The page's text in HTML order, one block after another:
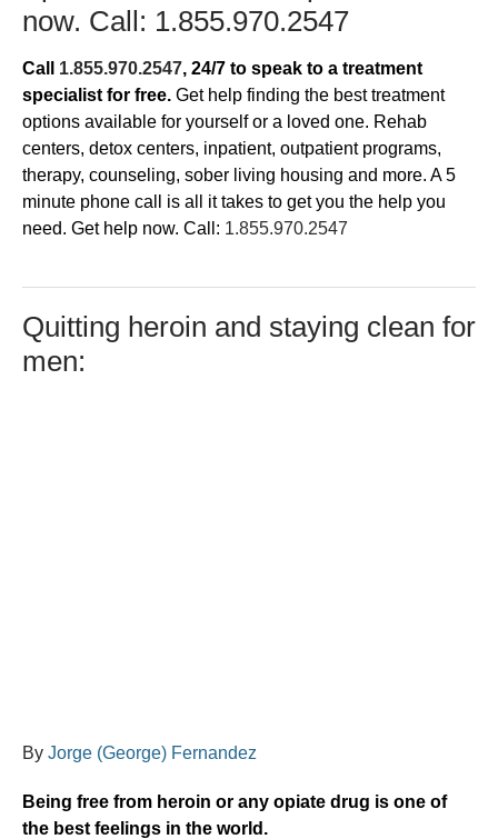
now. Call: 1.855.970.2547
Call 1.855.970.2547, 24/7 to speak to a treatment
specialist for free. Get help finding the best treatment
options available for yourself or a loved one. Rehab
centers, detox centers, inpatient, outpatient programs,
therapy, counseling, sober living housing and more. A 5
minute phone call is all it takes to get you the help you
need. Get help now. Call: 1.855.970.2547
​Quitting heroin and staying clean for
men:
By Jorge (George) Fernandez
Being free from heroin or any opiate drug is one of
the best feelings in the world.